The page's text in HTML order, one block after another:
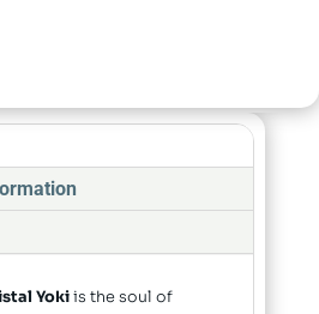
Yokiis the soul of